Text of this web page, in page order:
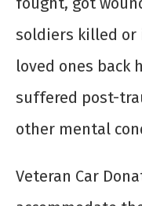
soldiers killed or
loved ones back
suffered post-
other mental
Veteran Car